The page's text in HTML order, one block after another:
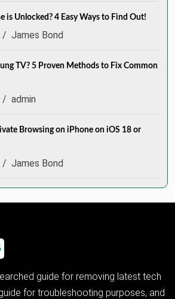
is Unlocked? 4 Easy Ways to Find Out!
/ James Bond
TV? 5 Proven Methods to Fix Common
/ admin
Browsing on iPhone on iOS 18 or
/ James Bond
guide for removing latest tech
for troubleshooting purposes, and